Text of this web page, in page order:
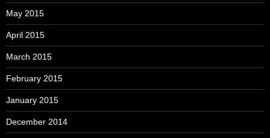
May 2015
April 2015
March 2015
February 2015
January 2015
December 2014